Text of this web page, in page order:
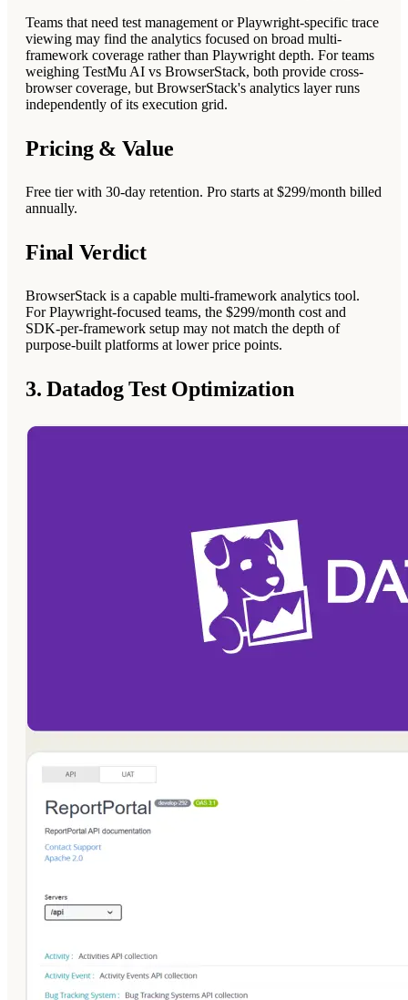
Teams that need test management or Playwright-specific trace
viewing may find the analytics focused on broad multi-
framework coverage rather than Playwright depth. For teams
weighing TestMu AI vs BrowserStack, both provide cross-
browser coverage, but BrowserStack's analytics layer runs
independently of its execution grid.
Pricing & Value
Free tier with 30-day retention. Pro starts at $299/month billed
annually.
Final Verdict
BrowserStack is a capable multi-framework analytics tool.
For Playwright-focused teams, the $299/month cost and
SDK-per-framework setup may not match the depth of
purpose-built platforms at lower price points.
3. Datadog Test Optimization